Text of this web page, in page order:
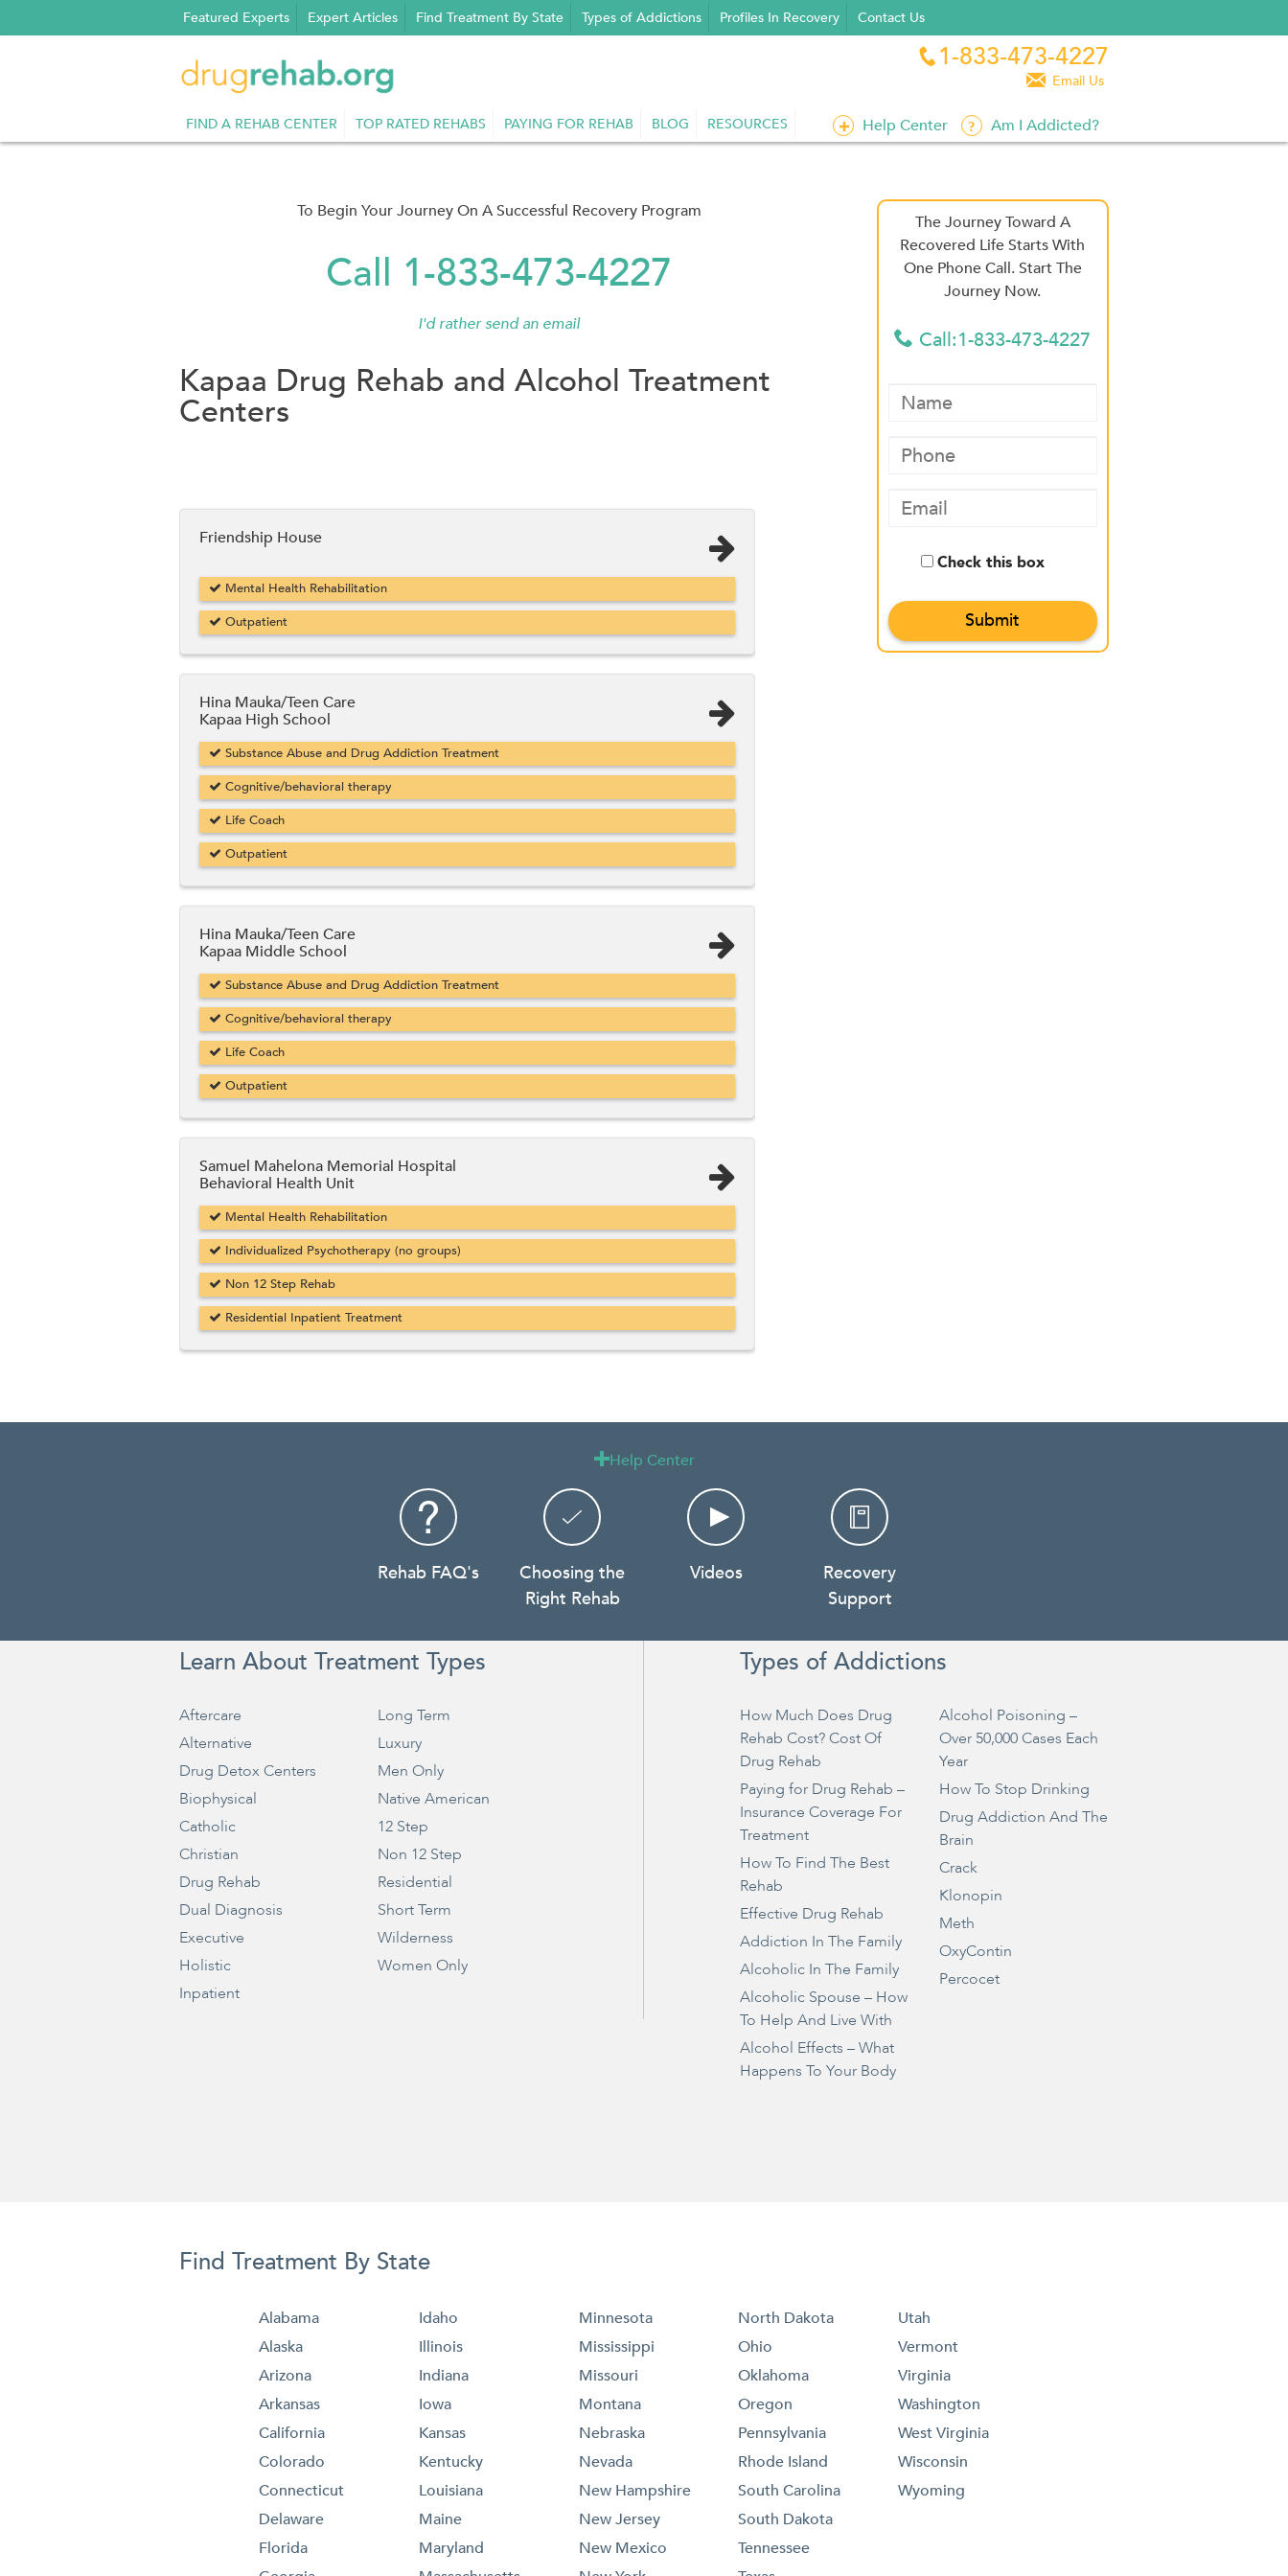
to
Featured Experts Expert Articles Find Treatment By State Types of Addictions Profiles In Recovery Contact Us
 1-833-473-4227
 Email Us
FIND A REHAB CENTER TOP RATED REHABS PAYING FOR REHAB BLOG RESOURCES Help Center Am I Addicted?
To Begin Your Journey On A Successful Recovery Program
Call 1-833-473-4227
I'd rather send an email
Kapaa Drug Rehab and Alcohol Treatment
Centers
Friendship House
Mental Health Rehabilitation
Outpatient
Hina Mauka/Teen Care
Kapaa High School
Substance Abuse and Drug Addiction Treatment
Cognitive/behavioral therapy
Life Coach
Outpatient
Hina Mauka/Teen Care
Kapaa Middle School
Substance Abuse and Drug Addiction Treatment
Cognitive/behavioral therapy
Life Coach
Outpatient
Samuel Mahelona Memorial Hospital
Behavioral Health Unit
Mental Health Rehabilitation
Individualized Psychotherapy (no groups)
Non 12 Step Rehab
Residential Inpatient Treatment
The Journey Toward A
Recovered Life Starts With
One Phone Call. Start The
Journey Now.
 Call:1-833-473-4227
Check this box
Help Center
Rehab FAQ's
Choosing the
Right Rehab
Videos
Recovery
Support
Learn About Treatment Types
Aftercare
Alternative
Drug Detox Centers
Biophysical
Catholic
Christian
Drug Rehab
Dual Diagnosis
Executive
Holistic
Inpatient
Long Term
Luxury
Men Only
Native American
12 Step
Non 12 Step
Residential
Short Term
Wilderness
Women Only
Types of Addictions
How Much Does Drug
Rehab Cost? Cost Of
Drug Rehab
Paying for Drug Rehab –
Insurance Coverage For
Treatment
How To Find The Best
Rehab
Effective Drug Rehab
Addiction In The Family
Alcoholic In The Family
Alcoholic Spouse – How
To Help And Live With
Alcohol Effects – What
Happens To Your Body
Alcohol Poisoning –
Over 50,000 Cases Each
Year
How To Stop Drinking
Drug Addiction And The
Brain
Crack
Klonopin
Meth
OxyContin
Percocet
Find Treatment By State
Alabama
Alaska
Arizona
Arkansas
California
Colorado
Connecticut
Delaware
Florida
Idaho
Illinois
Indiana
Iowa
Kansas
Kentucky
Louisiana
Maine
Maryland
Minnesota
Mississippi
Missouri
Montana
Nebraska
Nevada
New Hampshire
New Jersey
New Mexico
North Dakota
Ohio
Oklahoma
Oregon
Pennsylvania
Rhode Island
South Carolina
South Dakota
Tennessee
Utah
Vermont
Virginia
Washington
West Virginia
Wisconsin
Wyoming